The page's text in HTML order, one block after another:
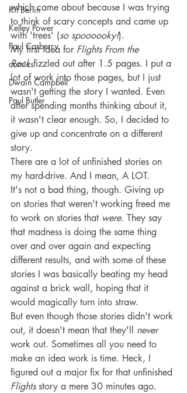
Kit Berlin
Kelley Power
Paul Carberry
comics
Dwain Campbell
Paul Butler
which came about because I was trying
to think of scary concepts and came up
with 'trees' (so spoooooky!).
My first idea for Flights From the
Rock fizzled out after 1.5 pages. I put a
lot of work into those pages, but I just
wasn't getting the story I wanted. Even
after spending months thinking about it,
it wasn't clear enough. So, I decided to
give up and concentrate on a different
story.
There are a lot of unfinished stories on
my hard-drive. And I mean, A LOT.
It's not a bad thing, though. Giving up
on stories that weren't working freed me
to work on stories that were. They say
that madness is doing the same thing
over and over again and expecting
different results, and with some of these
stories I was basically beating my head
against a brick wall, hoping that it
would magically turn into straw.
But even though those stories didn't work
out, it doesn't mean that they'll never
work out. Sometimes all you need to
make an idea work is time. Heck, I
figured out a major fix for that unfinished
Flights story a mere 30 minutes ago.